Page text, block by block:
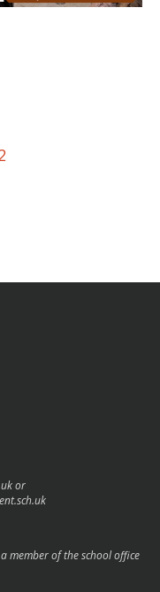
or
member of the school office